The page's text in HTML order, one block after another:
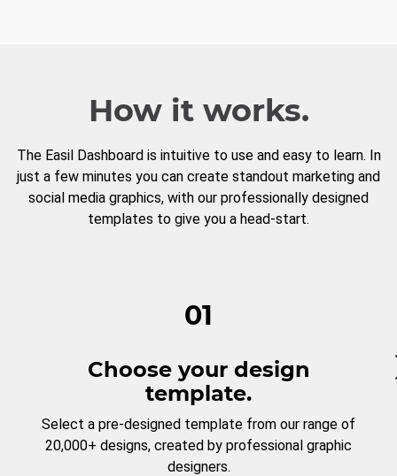
How it works.
The Easil Dashboard is intuitive to use and easy to learn. In
just a few minutes you can create standout marketing and
social media graphics, with our professionally designed
templates to give you a head-start.
01
Choose your design
template.
Select a pre-designed template from our range of
20,000+ designs, created by professional graphic
designers.